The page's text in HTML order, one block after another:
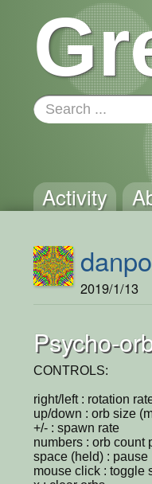
Activity
2019/1/13
Psycho-
CONTROLS:
right/left : rotation
up/down : orb size
+/- : spawn rate
numbers : orb count
space (held) : pause
mouse click : toggle